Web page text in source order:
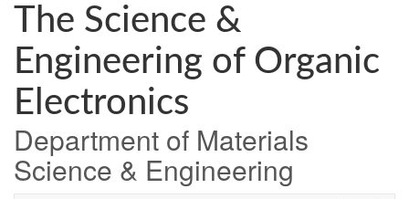
Skip
content
The Science &
Engineering of Organic
Electronics
Department of Materials
Science & Engineering